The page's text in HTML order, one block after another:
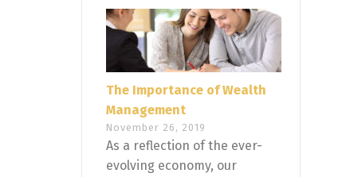
The Importance of Wealth
Management
November 26, 2019
As a reflection of the ever-
evolving economy, our